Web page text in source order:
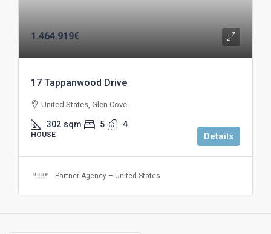
1.464.919€
17 Tappanwood Drive
United States, Glen Cove
302 sqm 5 4
HOUSE Details
Partner Agency – United States